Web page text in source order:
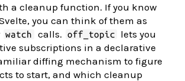
a cleanup function. If you know
you can think of them as
watch calls. off_topic
lets you
subscriptions in a declarative
diffing mechanism to figure
to start, and which cleanup